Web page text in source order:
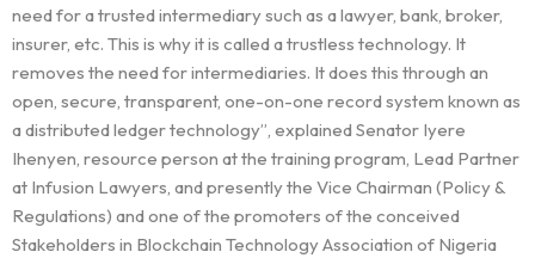
need for a trusted intermediary such as a lawyer, bank, broker,
insurer, etc. This is why it is called a trustless technology. It
removes the need for intermediaries. It does this through an
open, secure, transparent, one-on-one record system known as
a distributed ledger technology”, explained Senator Iyere
Ihenyen, resource person at the training program, Lead Partner
at Infusion Lawyers, and presently the Vice Chairman (Policy &
Regulations) and one of the promoters of the conceived
Stakeholders in Blockchain Technology Association of Nigeria